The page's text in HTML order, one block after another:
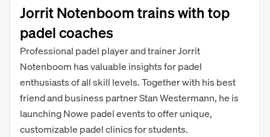
Jorrit Notenboom trains with top
padel coaches
Professional padel player and trainer Jorrit
Notenboom has valuable insights for padel
enthusiasts of all skill levels. Together with his best
friend and business partner Stan Westermann, he is
launching Nowe padel events to offer unique,
customizable padel clinics for students.